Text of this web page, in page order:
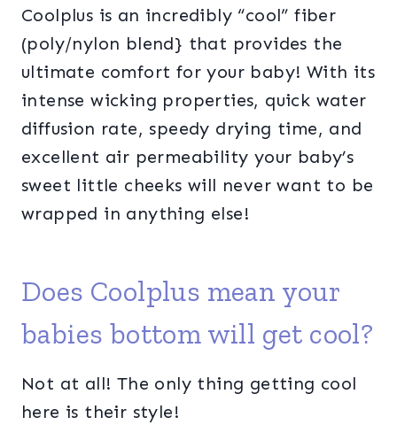
Coolplus is an incredibly “cool” fiber
(poly/nylon blend} that provides the
ultimate comfort for your baby! With its
intense wicking properties, quick water
diffusion rate, speedy drying time, and
excellent air permeability your baby’s
sweet little cheeks will never want to be
wrapped in anything else!
Does Coolplus mean your
babies bottom will get cool?
Not at all! The only thing getting cool
here is their style!